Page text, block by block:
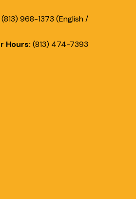
(813) 968-1373 (English /
Hours: (813) 474-7393